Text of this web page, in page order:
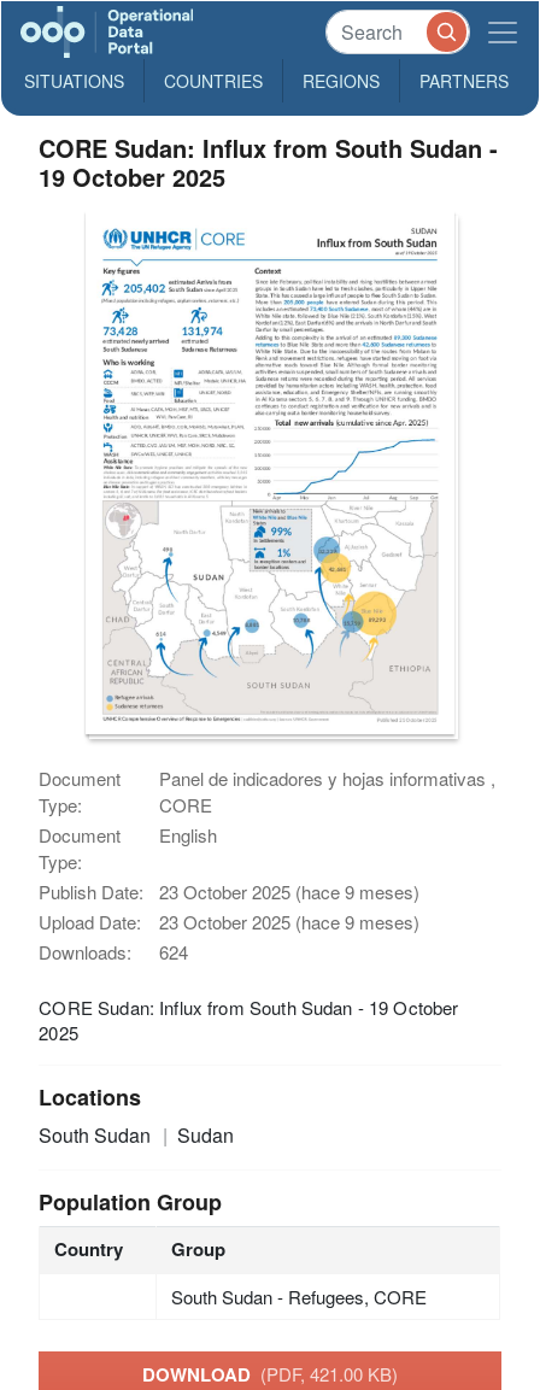
SITUATIONS COUNTRIES REGIONS PARTNERS
CORE Sudan: Influx from South Sudan -
19 October 2025
Document
Type:
Panel de indicadores y hojas informativas ,
CORE
Document
Type:
English
Publish Date:
23 October 2025 (hace 9 meses)
Upload Date:
23 October 2025 (hace 9 meses)
Downloads:
624
CORE Sudan: Influx from South Sudan - 19 October
2025
Locations
South Sudan Sudan
Population Group
Country Group
South Sudan - Refugees, CORE
DOWNLOAD (PDF, 421.00 KB)